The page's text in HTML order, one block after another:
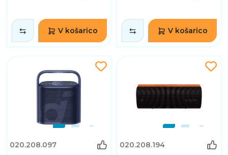
V košarico V košarico
020.208.097 020.208.194